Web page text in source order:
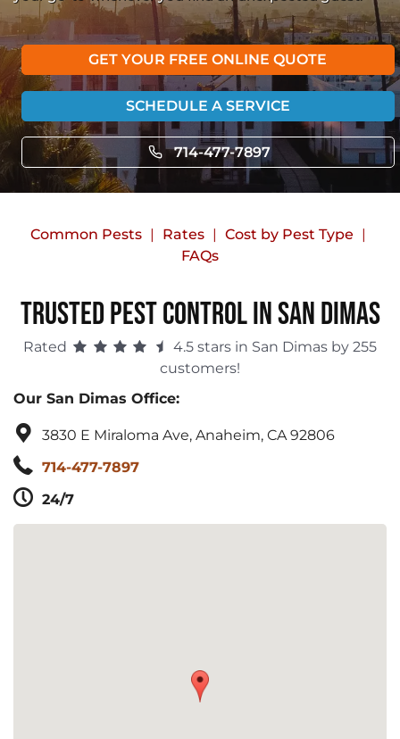
GET YOUR FREE ONLINE QUOTE
SCHEDULE A SERVICE
714-477-7897
Common Pests Rates
Cost by Pest Type
FAQs
Trusted Pest Control in San Dimas
Rated
4.5 stars in San Dimas by 255
customers!
Our San Dimas Office:
3830 E Miraloma Ave, Anaheim, CA 92806
714-477-7897
24/7